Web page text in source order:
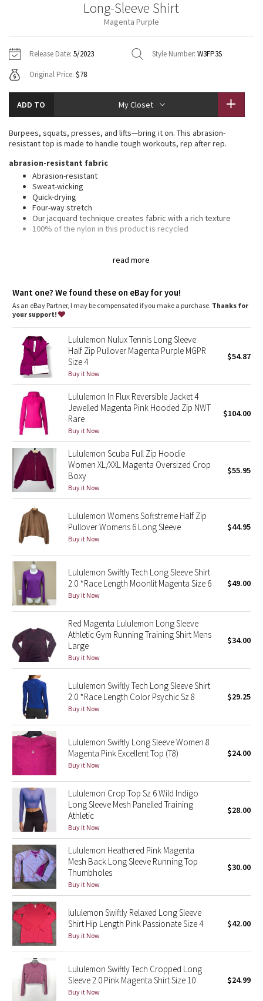
Fleecy Keen Jacket
Transition Multi
Strive
Clouded Dreams
Camo
Paisley
Blooming Pixie
Secret Garden
Beachscape
Star Crushed
Inky Floral
Midnight Bloom
Parallel Stripe
Green Bean/Inkwell
Quiet Stripe
Midnight Iris
Stained Glass
Disney x Lululemon
Lululemon x Madhappy
Seawheeze 2022
Seawheeze 2021
Seawheeze 2020
Seawheeze 2018
Seawheeze 2017
Seawheeze 2016
Seawheeze 2015
Seawheeze 2014
Seawheeze 2013
Seawheeze 2012
Jackets
Sweaters + Wraps
Dresses + Onesies
Vests
Swim Tops
Pants
Swim Bottoms
Underwear
Scarves
Socks
Shoes
Water Bottles
Other
Vests
Swim Tops
Sweaters
Tights
Swim Bottoms
Scarves + Gloves
Socks + Underwear
Water Bottles
Hats
Shoes
Other
Contact
Long-Sleeve Shirt
Magenta Purple
Release Date: 5/2023 Style Number: W3FP3S
Original Price: $78
ADD TO My Closet
read more
Burpees, squats, presses, and lifts—bring it on. This abrasion-
resistant top is made to handle tough workouts, rep after rep.
abrasion-resistant fabric
Abrasion-resistant
Sweat-wicking
Quick-drying
Four-way stretch
Our jacquard technique creates fabric with a rich texture
100% of the nylon in this product is recycled
This garment was treated with No-Stink Zinc™ to inhibit the
Want one? We found these on eBay for you!
As an eBay Partner, I may be compensated if you make a purchase. Thanks for
your support!
Lululemon Nulux Tennis Long Sleeve
Half Zip Pullover Magenta Purple MGPR
Size 4
Buy it Now
$54.87
Lululemon In Flux Reversible Jacket 4
Jewelled Magenta Pink Hooded Zip NWT
Rare
Buy it Now
$104.00
Lululemon Scuba Full Zip Hoodie
Women XL/XXL Magenta Oversized Crop
Boxy
Buy it Now
$55.95
Lululemon Womens Softstreme Half Zip
Pullover Womens 6 Long Sleeve
Buy it Now
$44.95
Lululemon Swiftly Tech Long Sleeve Shirt
2.0 *Race Length Moonlit Magenta Size 6
Buy it Now
$49.00
Red Magenta Lululemon Long Sleeve
Athletic Gym Running Training Shirt Mens
Large
Buy it Now
$34.00
Lululemon Swiftly Tech Long Sleeve Shirt
2.0 *Race Length Color Psychic Sz 8
Buy it Now
$29.25
Lululemon Swiftly Long Sleeve Women 8
Magenta Pink Excellent Top (T8)
Buy it Now
$24.00
Lululemon Crop Top Sz 6 Wild Indigo
Long Sleeve Mesh Panelled Training
Athletic
Buy it Now
$28.00
Lululemon Heathered Pink Magenta
Mesh Back Long Sleeve Running Top
Thumbholes
Buy it Now
$30.00
lululemon Swiftly Relaxed Long Sleeve
Shirt Hip Length Pink Passionate Size 4
Buy it Now
$42.00
Lululemon Swiftly Tech Cropped Long
Sleeve 2.0 Pink Magenta Shirt Size 10
Buy it Now
$24.99